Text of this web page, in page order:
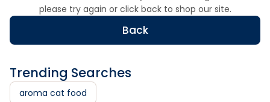
please try again or click back to shop our site.
Back
Trending Searches
aroma cat food